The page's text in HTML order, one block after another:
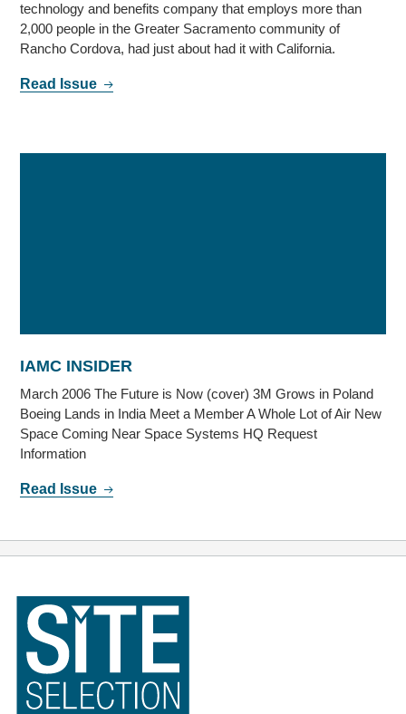
technology and benefits company that employs more than
2,000 people in the Greater Sacramento community of
Rancho Cordova, had just about had it with California.
Read Issue
IAMC INSIDER
March 2006 The Future is Now (cover) 3M Grows in Poland
Boeing Lands in India Meet a Member A Whole Lot of Air New
Space Coming Near Space Systems HQ Request
Information
Read Issue